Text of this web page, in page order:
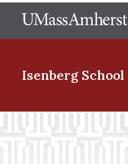
to
Isenberg School
Menu Item